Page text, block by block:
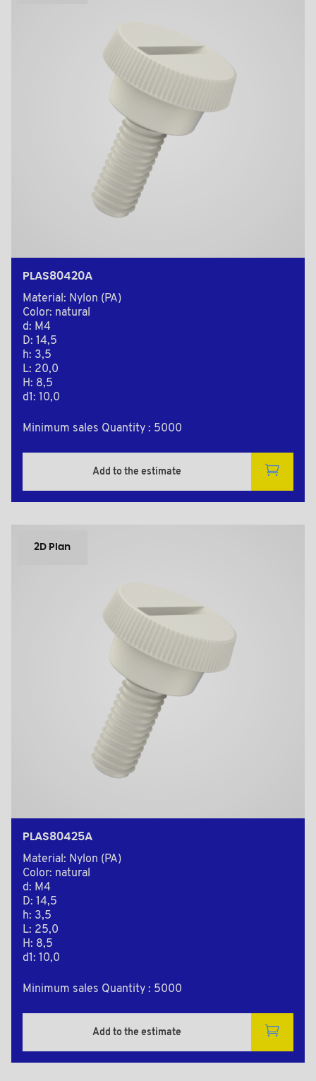
PLAS80420A
Material: Nylon (PA)
Color: natural
d: M4
D: 14,5
h: 3,5
L: 20,0
H: 8,5
d1: 10,0
Minimum sales Quantity : 5000
Add to the estimate
2D Plan
PLAS80425A
Material: Nylon (PA)
Color: natural
d: M4
D: 14,5
h: 3,5
L: 25,0
H: 8,5
d1: 10,0
Minimum sales Quantity : 5000
Add to the estimate